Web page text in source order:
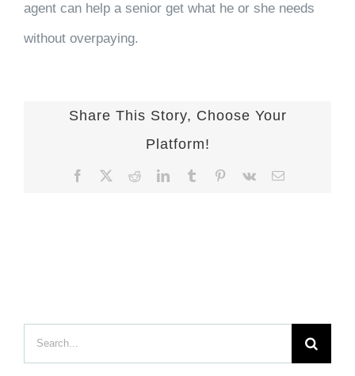
agent can help a senior get what he or she needs
without overpaying.
Share This Story, Choose Your
Platform!
Facebook RedditLinkedInTumblr Pinterest
Vk Email
Search
for: